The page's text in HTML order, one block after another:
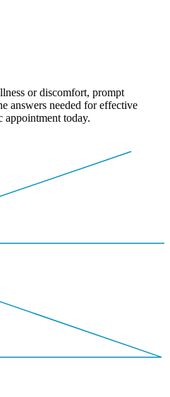
or discomfort, prompt
answers needed for effective
appointment today.